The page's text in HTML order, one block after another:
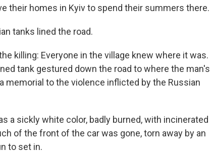
their homes in Kyiv to spend their summers there.
tanks lined the road.
killing: Everyone in the village knew where it was.
tank gestured down the road to where the man's
memorial to the violence inflicted by the Russian
a sickly white color, badly burned, with incinerated
of the front of the car was gone, torn away by an
to set in.